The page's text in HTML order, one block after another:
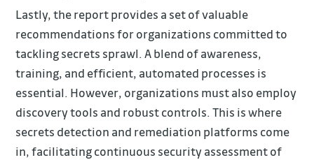
Lastly, the report provides a set of valuable
recommendations for organizations committed to
tackling secrets sprawl. A blend of awareness,
training, and efficient, automated processes is
essential. However, organizations must also employ
discovery tools and robust controls. This is where
secrets detection and remediation platforms come
in, facilitating continuous security assessment of